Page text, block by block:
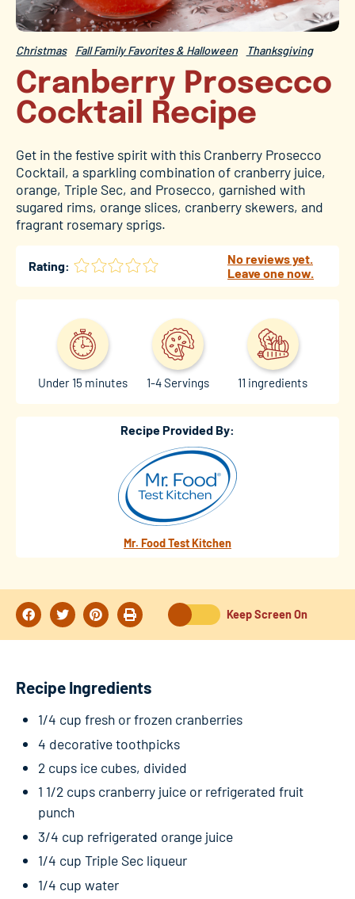
Christmas Fall Family Favorites & Halloween Thanksgiving
Cranberry Prosecco
Cocktail Recipe
Get in the festive spirit with this Cranberry Prosecco
Cocktail, a sparkling combination of cranberry juice,
orange, Triple Sec, and Prosecco, garnished with
sugared rims, orange slices, cranberry skewers, and
fragrant rosemary sprigs.
Rating:
No reviews yet.
Leave one now.
Under 15 minutes 1-4 Servings 11 ingredients
Recipe Provided By:
Mr. Food Test Kitchen
Keep Screen On
Recipe Ingredients
1/4 cup fresh or frozen cranberries
4 decorative toothpicks
2 cups ice cubes, divided
1 1/2 cups cranberry juice or refrigerated fruit
punch
3/4 cup refrigerated orange juice
1/4 cup Triple Sec liqueur
1/4 cup water